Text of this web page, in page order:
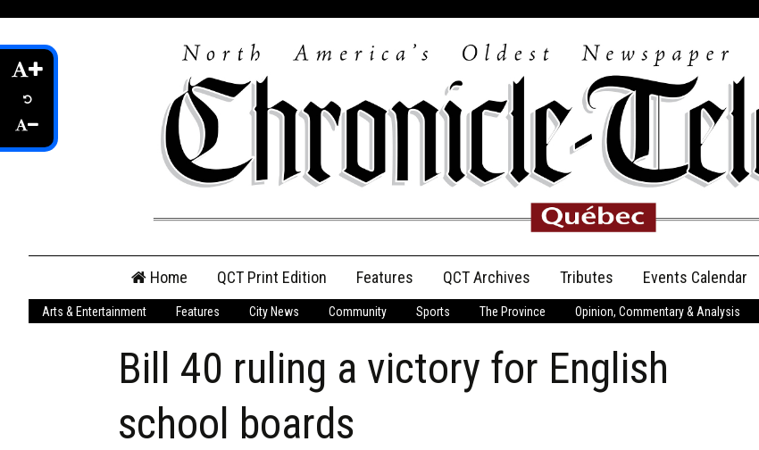
content
Home QCT Print Edition
QCT Online Print
Login
Employment
Features QCT Archives Tributes
Anniversary
Birth Announcements
Events Calendar
Arts & Entertainment Features City News Community Sports The Province Opinion, Commentary & Analysis
Bill 40 ruling a victory for English
school boards